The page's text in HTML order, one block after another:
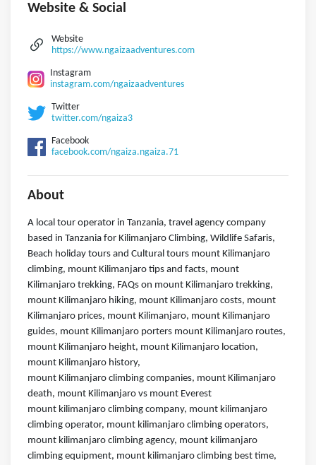
Website & Social
Website
https://www.ngaizaadventures.com
Instagram
instagram.com/ngaizaadventures
Twitter
twitter.com/ngaiza3
Facebook
facebook.com/ngaiza.ngaiza.71
About
A local tour operator in Tanzania, travel agency company
based in Tanzania for Kilimanjaro Climbing, Wildlife Safaris,
Beach holiday tours and Cultural tours mount Kilimanjaro
climbing, mount Kilimanjaro tips and facts, mount
Kilimanjaro trekking, FAQs on mount Kilimanjaro trekking,
mount Kilimanjaro hiking, mount Kilimanjaro costs, mount
Kilimanjaro prices, mount Kilimanjaro, mount Kilimanjaro
guides, mount Kilimanjaro porters mount Kilimanjaro routes,
mount Kilimanjaro height, mount Kilimanjaro location,
mount Kilimanjaro history,
mount Kilimanjaro climbing companies, mount Kilimanjaro
death, mount Kilimanjaro vs mount Everest
mount kilimanjaro climbing company, mount kilimanjaro
climbing operator, mount kilimanjaro climbing operators,
mount kilimanjaro climbing agency, mount kilimanjaro
climbing equipment, mount kilimanjaro climbing best time,